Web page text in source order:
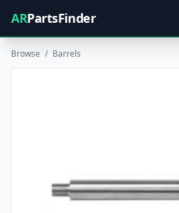
ARPartsFinder
Browse / Barrels